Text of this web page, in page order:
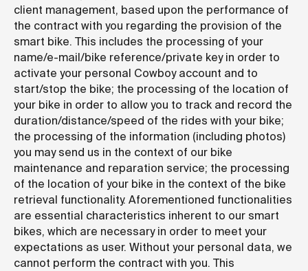
client management, based upon the performance of
the contract with you regarding the provision of the
smart bike. This includes the processing of your
name/e-mail/bike reference/private key in order to
activate your personal Cowboy account and to
start/stop the bike; the processing of the location of
your bike in order to allow you to track and record the
duration/distance/speed of the rides with your bike;
the processing of the information (including photos)
you may send us in the context of our bike
maintenance and reparation service; the processing
of the location of your bike in the context of the bike
retrieval functionality. Aforementioned functionalities
are essential characteristics inherent to our smart
bikes, which are necessary in order to meet your
expectations as user. Without your personal data, we
cannot perform the contract with you. This